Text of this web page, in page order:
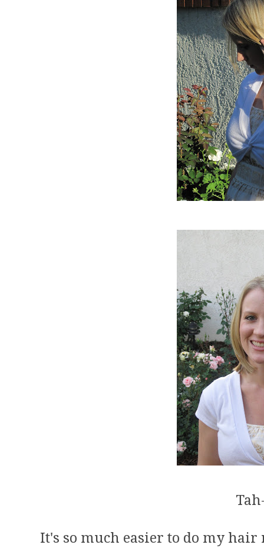
It's so much easier to do my